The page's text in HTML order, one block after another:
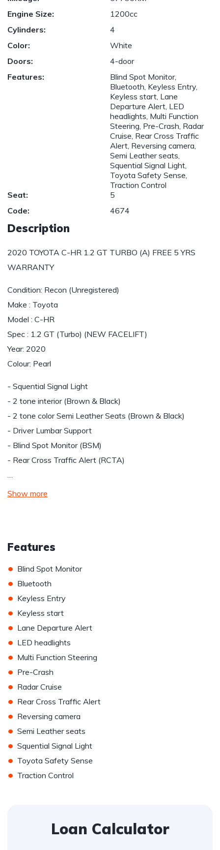
Engine Size:
1200cc
Cylinders:
4
Color:
White
Doors:
4-door
Features:
Blind Spot Monitor,
Bluetooth, Keyless Entry,
Keyless start, Lane
Departure Alert, LED
headlights, Multi Function
Steering, Pre-Crash, Radar
Cruise, Rear Cross Traffic
Alert, Reversing camera,
Semi Leather seats,
Squential Signal Light,
Toyota Safety Sense,
Traction Control
Seat:
5
Code:
4674
Description
2020 TOYOTA C-HR 1.2 GT TURBO (A) FREE 5 YRS
WARRANTY
Condition: Recon (Unregistered)
Make : Toyota
Model : C-HR
Spec : 1.2 GT (Turbo) (NEW FACELIFT)
Year: 2020
Colour: Pearl
- Squential Signal Light
- 2 tone interior (Brown & Black)
- 2 tone color Semi Leather Seats (Brown & Black)
- Driver Lumbar Support
- Blind Spot Monitor (BSM)
- Rear Cross Traffic Alert (RCTA)
…
Show more
Features
• Blind Spot Monitor
• Bluetooth
• Keyless Entry
• Keyless start
• Lane Departure Alert
• LED headlights
• Multi Function Steering
• Pre-Crash
• Radar Cruise
• Rear Cross Traffic Alert
• Reversing camera
• Semi Leather seats
• Squential Signal Light
• Toyota Safety Sense
• Traction Control
Loan Calculator